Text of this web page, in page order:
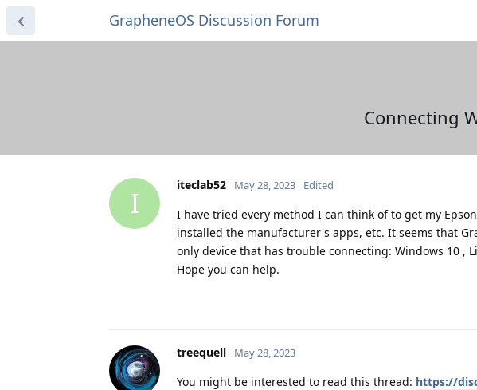
GrapheneOS Discussion Forum
Connecting
I
iteclab52 May 28, 2023 Edited
I have tried every method I can think of to get my
installed the manufacturer's apps, etc. It seems that
only device that has trouble connecting: Windows 10 ,
Hope you can help.
treequell May 28, 2023
You might be interested to read this thread: https://